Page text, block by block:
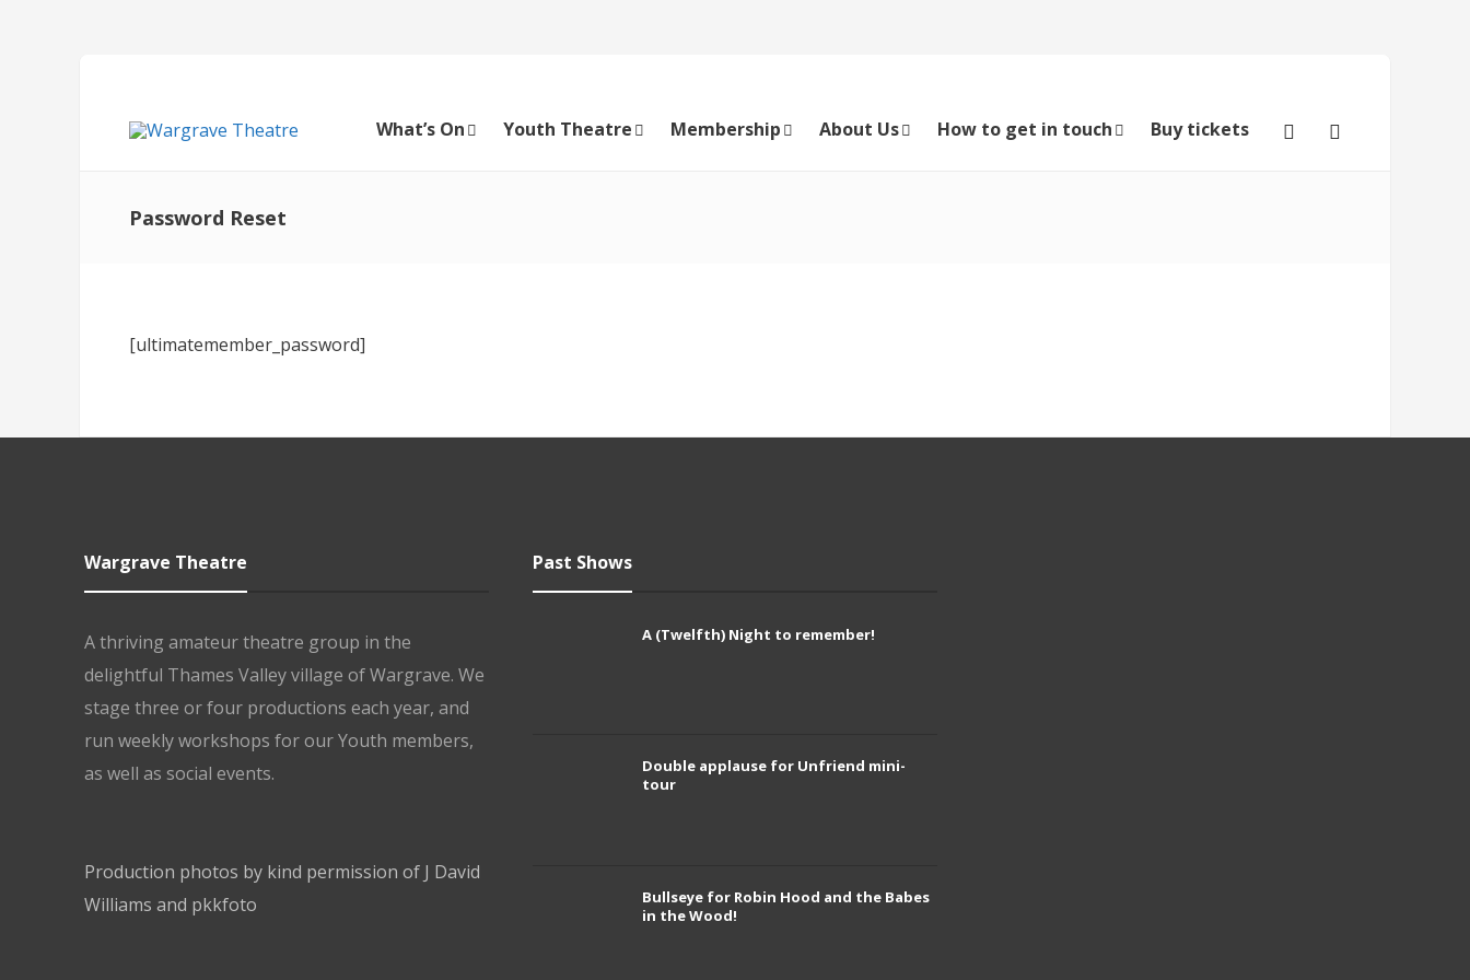
What’s On Youth Theatre Membership About Us How to get in touch Buy tickets
Password Reset
[ultimatemember_password]
Wargrave Theatre
A thriving amateur theatre group in the
delightful Thames Valley village of Wargrave. We
stage three or four productions each year, and
run weekly workshops for our Youth members,
as well as social events.
Production photos by kind permission of J David
Williams and pkkfoto
Past Shows
A (Twelfth) Night to remember!
Double applause for Unfriend mini-
tour
Bullseye for Robin Hood and the Babes
in the Wood!